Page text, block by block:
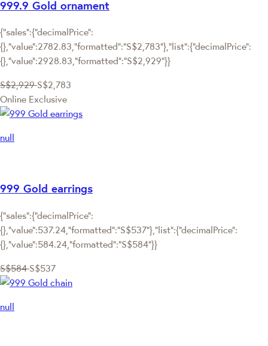
999.9 Gold ornament
{"sales":{"decimalPrice":
{},"value":2782.83,"formatted":"S$2,783"},"list":{"decimalPrice":
{},"value":2928.83,"formatted":"S$2,929"}}
S$2,929 S$2,783
Online Exclusive
null
999 Gold earrings
{"sales":{"decimalPrice":
{},"value":537.24,"formatted":"S$537"},"list":{"decimalPrice":
{},"value":584.24,"formatted":"S$584"}}
S$584 S$537
null